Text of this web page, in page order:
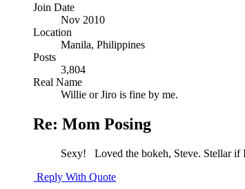
Join Date
Nov 2010
Location
Manila, Philippines
Posts
3,804
Real Name
Willie or Jiro is fine by me.
Re: Mom Posing
Sexy!
Loved the bokeh, Steve. Stellar if
Reply With Quote